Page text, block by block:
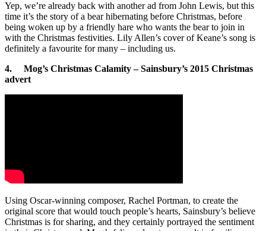
Yep, we’re already back with another ad from John Lewis, but this
time it’s the story of a bear hibernating before Christmas, before
being woken up by a friendly hare who wants the bear to join in
with the Christmas festivities. Lily Allen’s cover of Keane’s song is
definitely a favourite for many – including us.
4. Mog’s Christmas Calamity – Sainsbury’s 2015 Christmas
advert
Using Oscar-winning composer, Rachel Portman, to create the
original score that would touch people’s hearts, Sainsbury’s believe
Christmas is for sharing, and they certainly portrayed the sentiment